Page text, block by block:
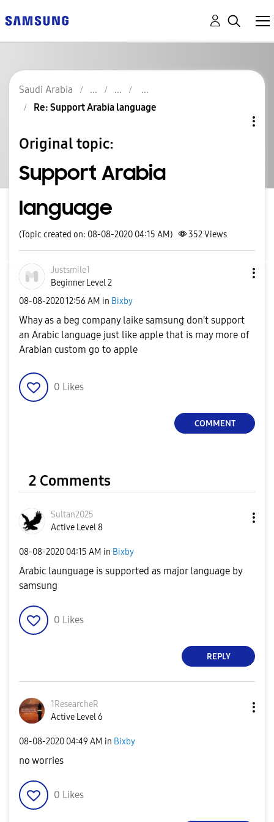
Saudi Arabia
Re: Support Arabia language
Original topic:
Support Arabia
language
(Topic created on: 08-08-2020 04:15 AM) 352Views
Justsmile1
Beginner Level 2
‎08-08-202012:56 AM in Bixby
Whay as a beg company laike samsung don't support
an Arabic language just like apple that is may more of
Arabian custom go to apple
0 Likes
COMMENT
2 Comments
Sultan2025
Active Level 8
‎08-08-2020 04:15 AM in Bixby
Arabic launguage is supported as major language by
samsung
0 Likes
REPLY
1ResearcheR
Active Level 6
‎08-08-2020 04:49 AM in Bixby
no worries
0 Likes